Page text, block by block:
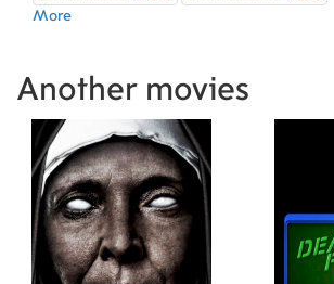
More
Another movies